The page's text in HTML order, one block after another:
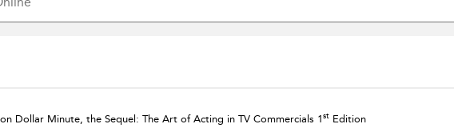
Dollar Minute, the Sequel: The Art of Acting in TV Commercials 1st Edition